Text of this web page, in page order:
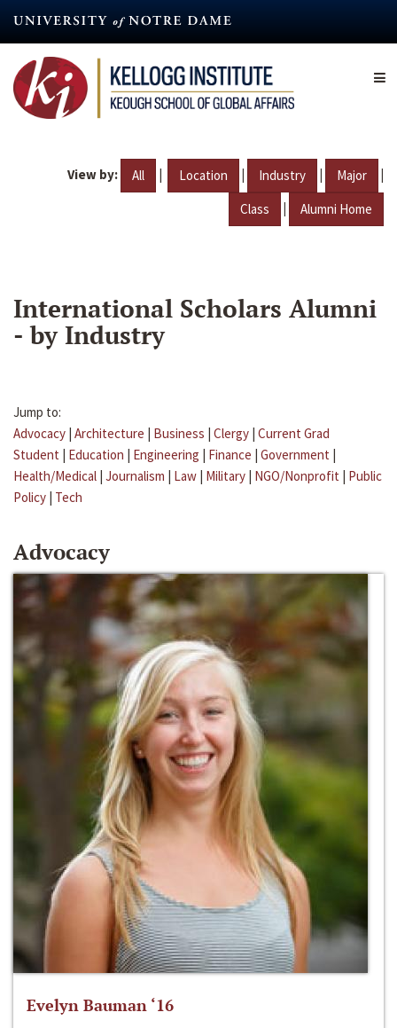
content
View by: All | Location | Industry | Major |
Class | Alumni Home
International Scholars Alumni
- by Industry
Jump to:
Advocacy | Architecture | Business | Clergy | Current Grad
Student | Education | Engineering | Finance | Government |
Health/Medical | Journalism | Law | Military | NGO/Nonprofit | Public
Policy | Tech
Advocacy
Evelyn Bauman ‘16